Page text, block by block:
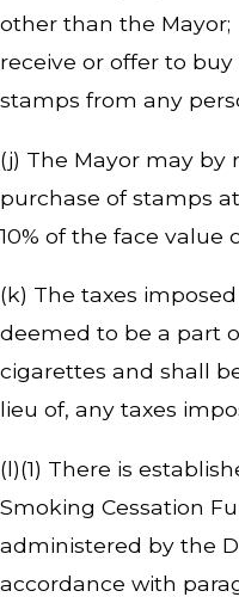
other than the Mayor;
receive or offer to
stamps from any
(j) The Mayor may by
purchase of stamps
10% of the face value
(k) The taxes
deemed to be a part
cigarettes and shall
lieu of, any taxes
(l)(1) There is
Smoking Cessation
administered by the
accordance with